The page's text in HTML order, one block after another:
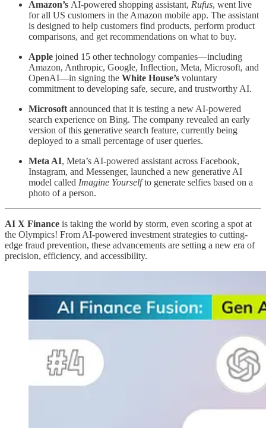
Amazon’s AI-powered shopping assistant, Rufus, went live
for all US customers in the Amazon mobile app. The assistant
is designed to help customers find products, perform product
comparisons, and get recommendations on what to buy.
Apple joined 15 other technology companies—including
Amazon, Anthropic, Google, Inflection, Meta, Microsoft, and
OpenAI—in signing the White House’s voluntary
commitment to developing safe, secure, and trustworthy AI.
Microsoft announced that it is testing a new AI-powered
search experience on Bing. The company revealed an early
version of this generative search feature, currently being
deployed to a small percentage of user queries.
Meta AI, Meta’s AI-powered assistant across Facebook,
Instagram, and Messenger, launched a new generative AI
model called Imagine Yourselfto generate selfies based on a
photo of a person.
AI X Finance is taking the world by storm, even scoring a spot at
the Olympics! From AI-powered investment strategies to cutting-
edge fraud prevention, these advancements are setting a new era of
precision, efficiency, and accessibility.